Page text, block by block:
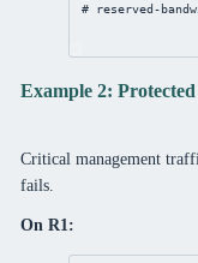
# reserved-
Example 2:
Critical management
fails.
On R1: